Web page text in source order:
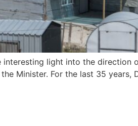
interesting light into the direction
Minister. For the last 35 years,